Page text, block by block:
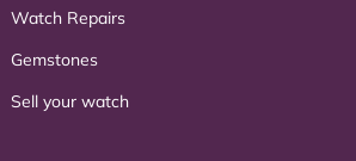
Watch Repairs
Gemstones
Sell your watch